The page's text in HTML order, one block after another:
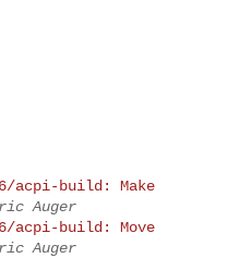
acpi-build: Make
Auger
acpi-build: Move
Auger